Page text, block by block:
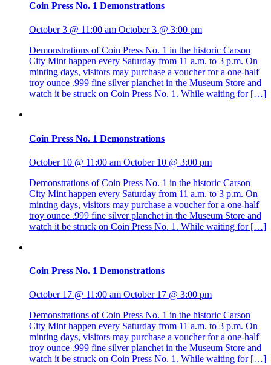
Coin Press No. 1 Demonstrations
October 3 @ 11:00 am October 3 @ 3:00 pm
Demonstrations of Coin Press No. 1 in the historic Carson
City Mint happen every Saturday from 11 a.m. to 3 p.m. On
minting days, visitors may purchase a voucher for a one-half
troy ounce .999 fine silver planchet in the Museum Store and
watch it be struck on Coin Press No. 1. While waiting for […]
Coin Press No. 1 Demonstrations
October 10 @ 11:00 am October 10 @ 3:00 pm
Demonstrations of Coin Press No. 1 in the historic Carson
City Mint happen every Saturday from 11 a.m. to 3 p.m. On
minting days, visitors may purchase a voucher for a one-half
troy ounce .999 fine silver planchet in the Museum Store and
watch it be struck on Coin Press No. 1. While waiting for […]
Coin Press No. 1 Demonstrations
October 17 @ 11:00 am October 17 @ 3:00 pm
Demonstrations of Coin Press No. 1 in the historic Carson
City Mint happen every Saturday from 11 a.m. to 3 p.m. On
minting days, visitors may purchase a voucher for a one-half
troy ounce .999 fine silver planchet in the Museum Store and
watch it be struck on Coin Press No. 1. While waiting for […]